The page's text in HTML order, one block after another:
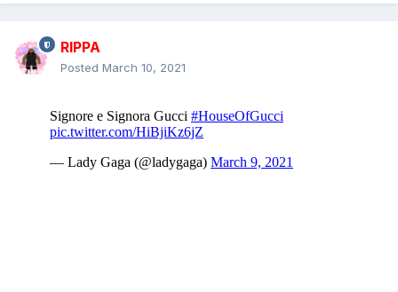
RIPPA
Posted March 10, 2021